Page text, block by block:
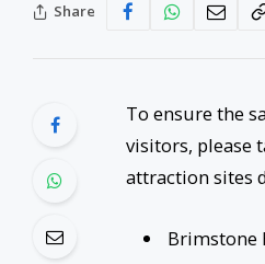
Share
To ensure the
visitors, please
attraction sites
Brimstone